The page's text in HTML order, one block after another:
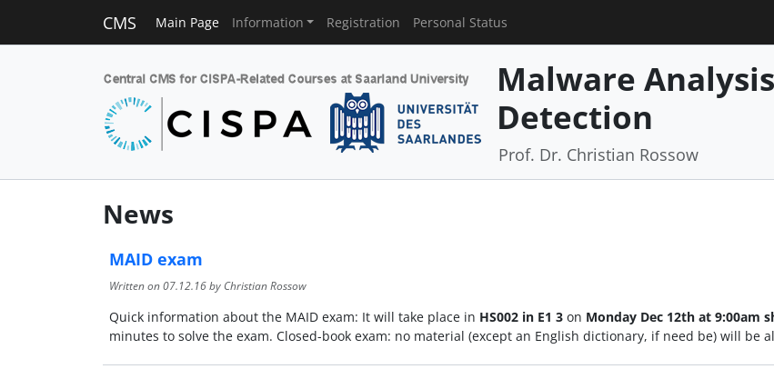
CMS Main Page Information Registration Personal Status
Malware
Detection
Prof. Dr. Christian Rossow
News
MAID exam
Written on07.12.16by Christian Rossow
Quick information about the MAID exam: It will take place in HS002 in E1 3on Monday Dec 12th at 9:00am
minutes to solve the exam. Closed-book exam: no material (except an English dictionary, if need be) will be